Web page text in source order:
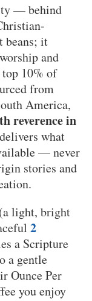
— behind
beans; it
and
10% of
from
America,
reverence in
what
— never
stories and
(a light, bright
2
a Scripture
a gentle
Ounce Per
you enjoy